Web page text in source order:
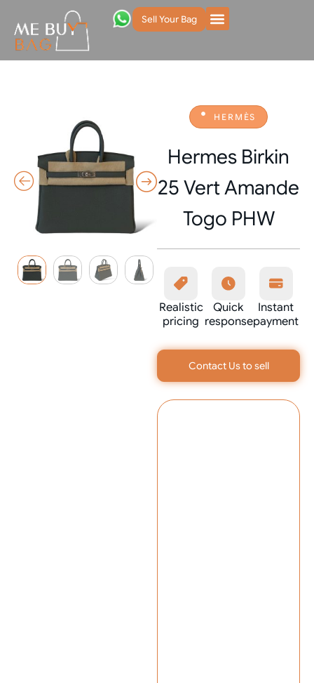
Sell Your Bag
HERMÈS
Hermes Birkin
25 Vert Amande
Togo PHW
Realistic
pricing
Quick
response
Instant
payment
Contact Us to sell